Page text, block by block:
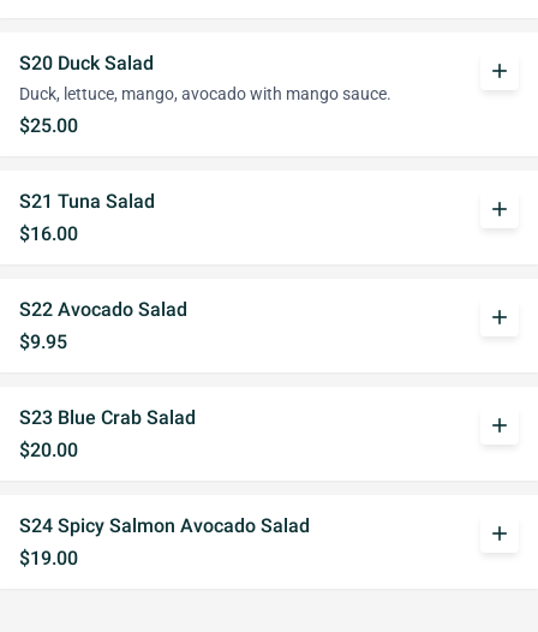
S20 Duck Salad
Duck, lettuce, mango, avocado with mango sauce.
$25.00
add
S21 Tuna Salad
$16.00
add
S22 Avocado Salad
$9.95
add
S23 Blue Crab Salad
$20.00
add
S24 Spicy Salmon Avocado Salad
$19.00
add